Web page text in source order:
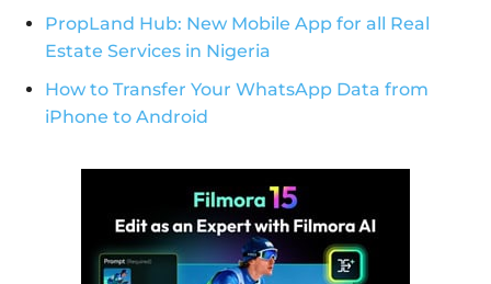
PropLand Hub: New Mobile App for all Real
Estate Services in Nigeria
How to Transfer Your WhatsApp Data from
iPhone to Android